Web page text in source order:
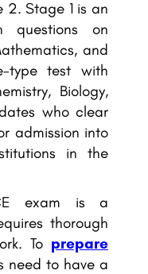
2. Stage 1 is an
questions on
and
type test with
Biology,
who clear
admission into
in the
exam is a
thorough
To prepare
need to have a